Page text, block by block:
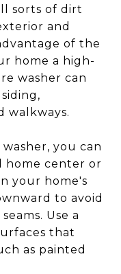
sorts of dirt
and
of the
home a high-
washer can
walkways.
you can
home center or
your home's
to avoid
Use a
that
as painted